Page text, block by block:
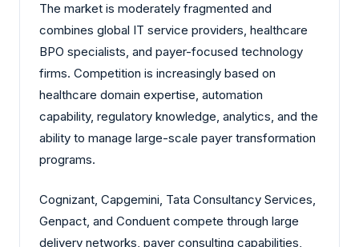
The market is moderately fragmented and
combines global IT service providers, healthcare
BPO specialists, and payer-focused technology
firms. Competition is increasingly based on
healthcare domain expertise, automation
capability, regulatory knowledge, analytics, and the
ability to manage large-scale payer transformation
programs.
Cognizant, Capgemini, Tata Consultancy Services,
Genpact, and Conduent compete through large
delivery networks, payer consulting capabilities,